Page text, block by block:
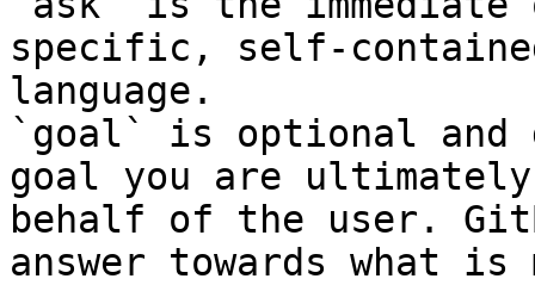
specific, self-
language.
`goal` is optional and
goal you are
behalf of the user.
answer towards what